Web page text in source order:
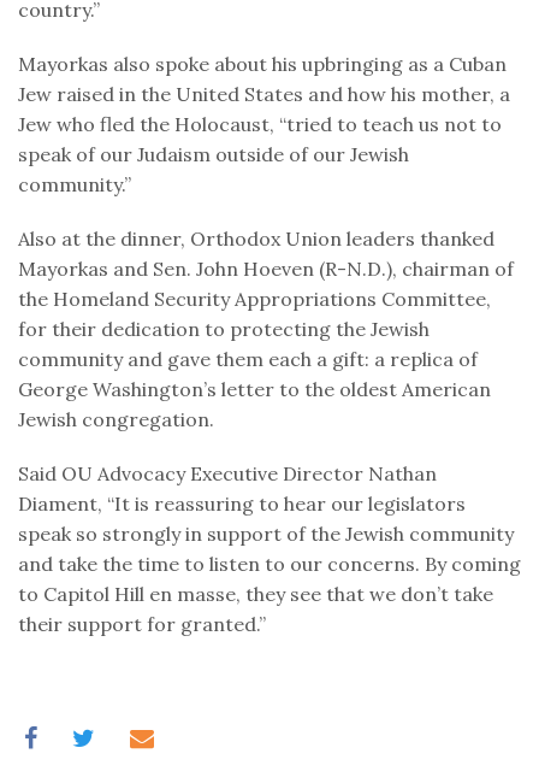
country.”
Mayorkas also spoke about his upbringing as a Cuban
Jew raised in the United States and how his mother, a
Jew who fled the Holocaust, “tried to teach us not to
speak of our Judaism outside of our Jewish
community.”
Also at the dinner, Orthodox Union leaders thanked
Mayorkas and Sen. John Hoeven (R-N.D.), chairman of
the Homeland Security Appropriations Committee,
for their dedication to protecting the Jewish
community and gave them each a gift: a replica of
George Washington’s letter to the oldest American
Jewish congregation.
Said OU Advocacy Executive Director Nathan
Diament, “It is reassuring to hear our legislators
speak so strongly in support of the Jewish community
and take the time to listen to our concerns. By coming
to Capitol Hill en masse, they see that we don’t take
their support for granted.”